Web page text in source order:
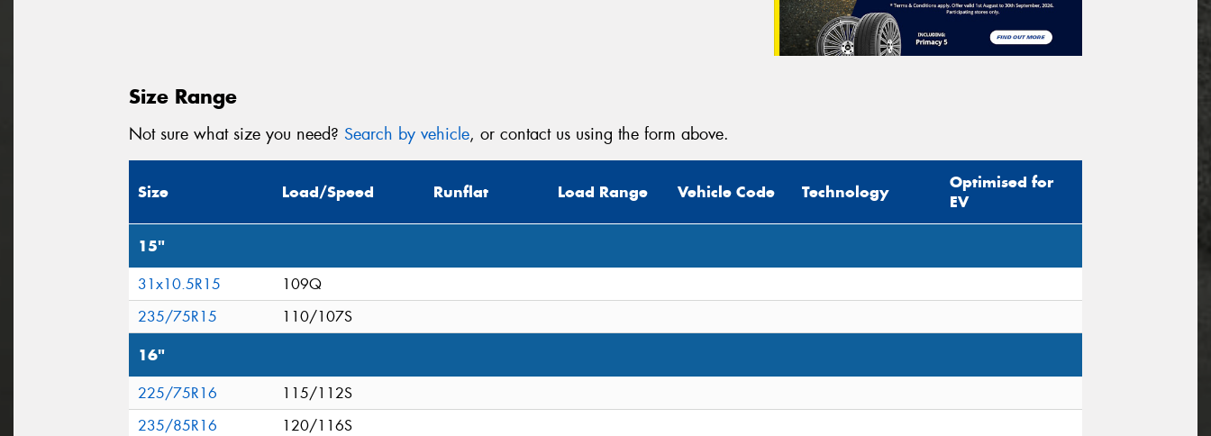
Size Range
Not sure what size you need? Search by vehicle, or contact us using the form above.
Size Load/Speed Runflat Load Range Vehicle Code Technology
Optimised for
EV
15"
31x10.5R15
109Q
235/75R15
110/107S
16"
225/75R16
115/112S
235/85R16
120/116S